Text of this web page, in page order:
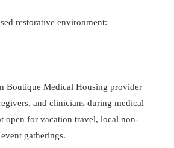
restorative environment:
Boutique Medical Housing provider
and clinicians during medical
open for vacation travel, local non-
gatherings.